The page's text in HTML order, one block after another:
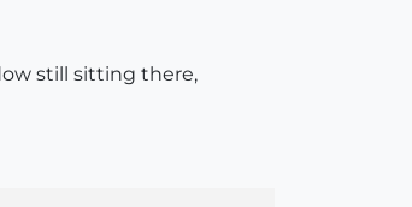
still sitting there,